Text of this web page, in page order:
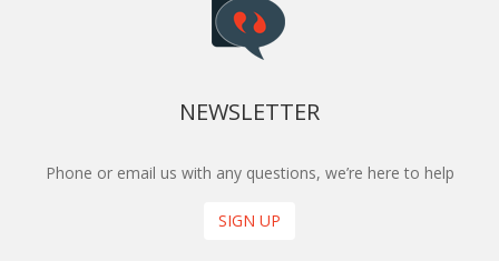
NEWSLETTER
Phone or email us with any questions, we’re here to help
SIGN UP